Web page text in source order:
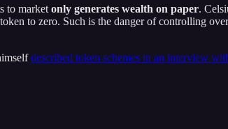
to market only generates wealth on paper.
to zero. Such is the danger of controlling
described token schemes in an interview